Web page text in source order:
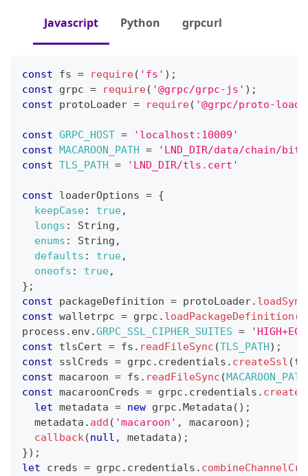
Javascript Python grpcurl
const fs = require( 'fs' ) ;
const grpc = require( '@grpc/grpc-js' ) ;
const protoLoader = require( '@grpc/proto-
const GRPC_HOST =
'localhost:10009'
const MACAROON_PATH =
'LND_DIR/data/chain/
const TLS_PATH = 'LND_DIR/tls.cert'
const loaderOptions = {
keepCase: true,
longs : String ,
enums : String ,
defaults : true,
oneofs : true,
} ;
const packageDefinition = protoLoader. loadSync
const walletrpc = grpc . loadPackageDefinition (
process . env.GRPC_SSL_CIPHER_SUITES =
const tlsCert = fs . readFileSync (TLS_PATH) ;
const sslCreds = grpc . credentials . createSsl (
const macaroon = fs . readFileSync (MACAROON_PATH
const macaroonCreds = grpc . credentials .
let metadata = new grpc .Metadata ( ) ;
  metadata
. add ( 'macaroon' , macaroon) ;
callback(null , metadata) ;
}) ;
let creds = grpc . credentials .